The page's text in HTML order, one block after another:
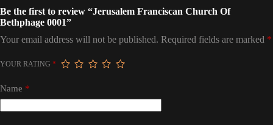
Be the first to review “Jerusalem Franciscan Church Of
Bethphage 0001”
Your email address will not be published. Required fields are marked *
YOUR RATING *
Name *